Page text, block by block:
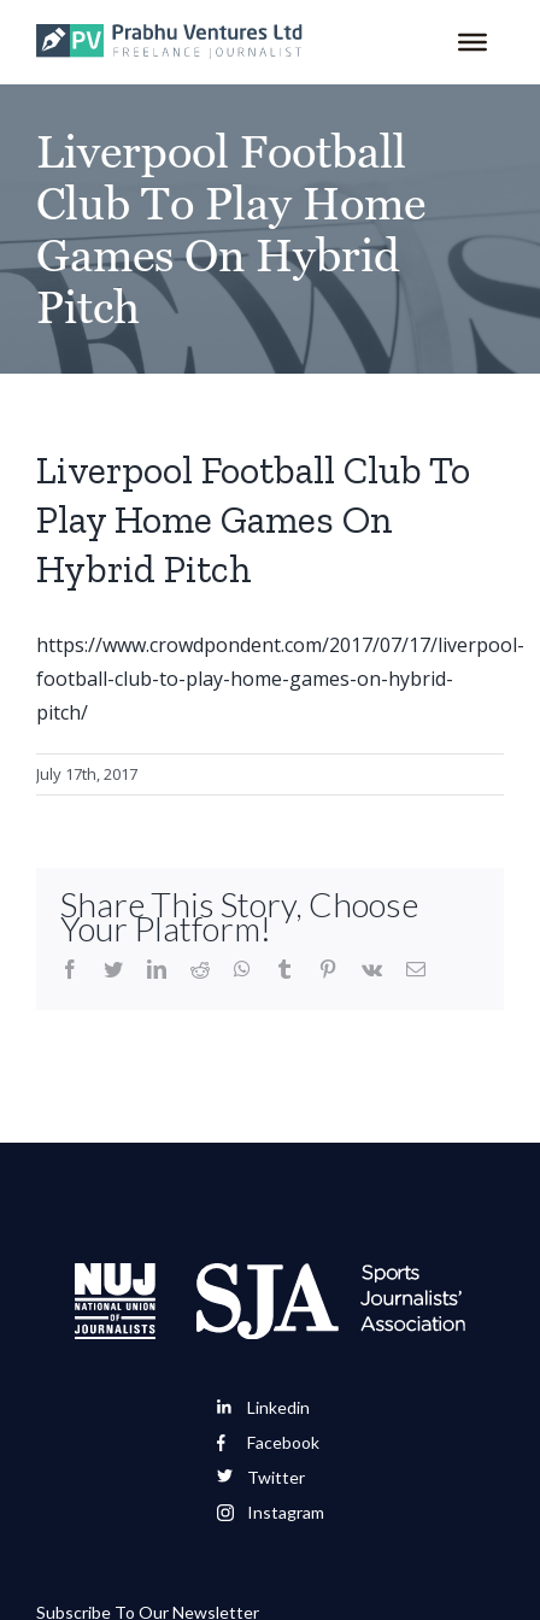
content
Liverpool Football
Club To Play Home
Games On Hybrid
Pitch
Liverpool Football Club To
Play Home Games On
Hybrid Pitch
https://www.crowdpondent.com/2017/07/17/liverpool-
football-club-to-play-home-games-on-hybrid-
pitch/
July 17th, 2017
Share This Story, Choose
Your Platform!
facebook
twitterlinkedinreddit whatsapptumblr pinterest
vk Email
Linkedin
Facebook
Twitter
Instagram
Subscribe To Our Newsletter